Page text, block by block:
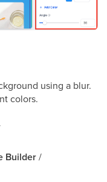
using a blur.
colors.
Builder/